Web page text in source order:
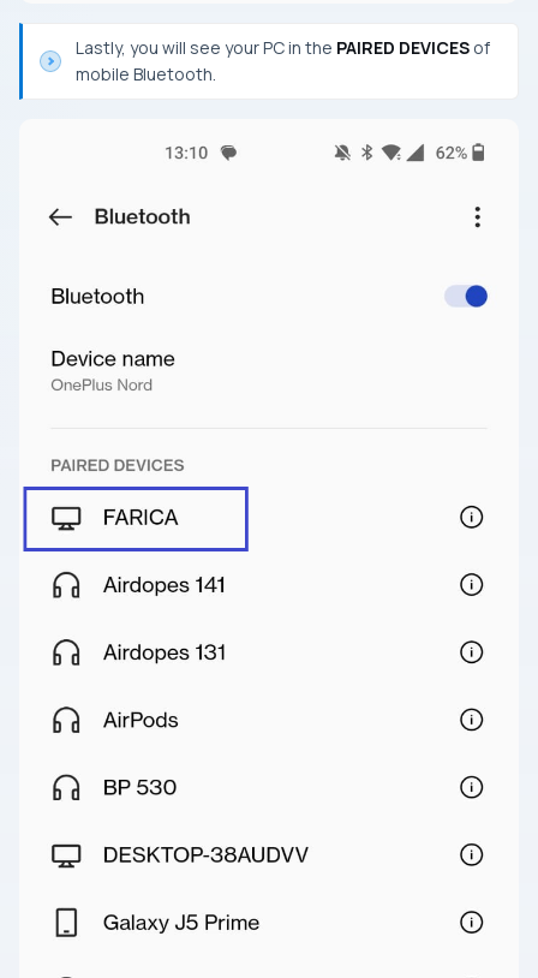
Lastly, you will see your PC in the PAIRED DEVICES of
mobile Bluetooth.